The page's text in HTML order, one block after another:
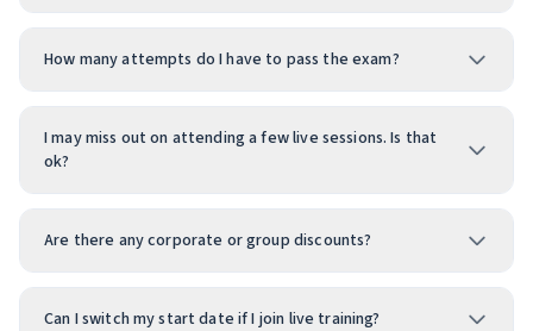
How many attempts do I have to pass the exam?
I may miss out on attending a few live sessions. Is that
ok?
Are there any corporate or group discounts?
Can I switch my start date if I join live training?